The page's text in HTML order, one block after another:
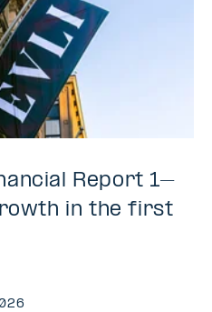
Report 1–
in the first